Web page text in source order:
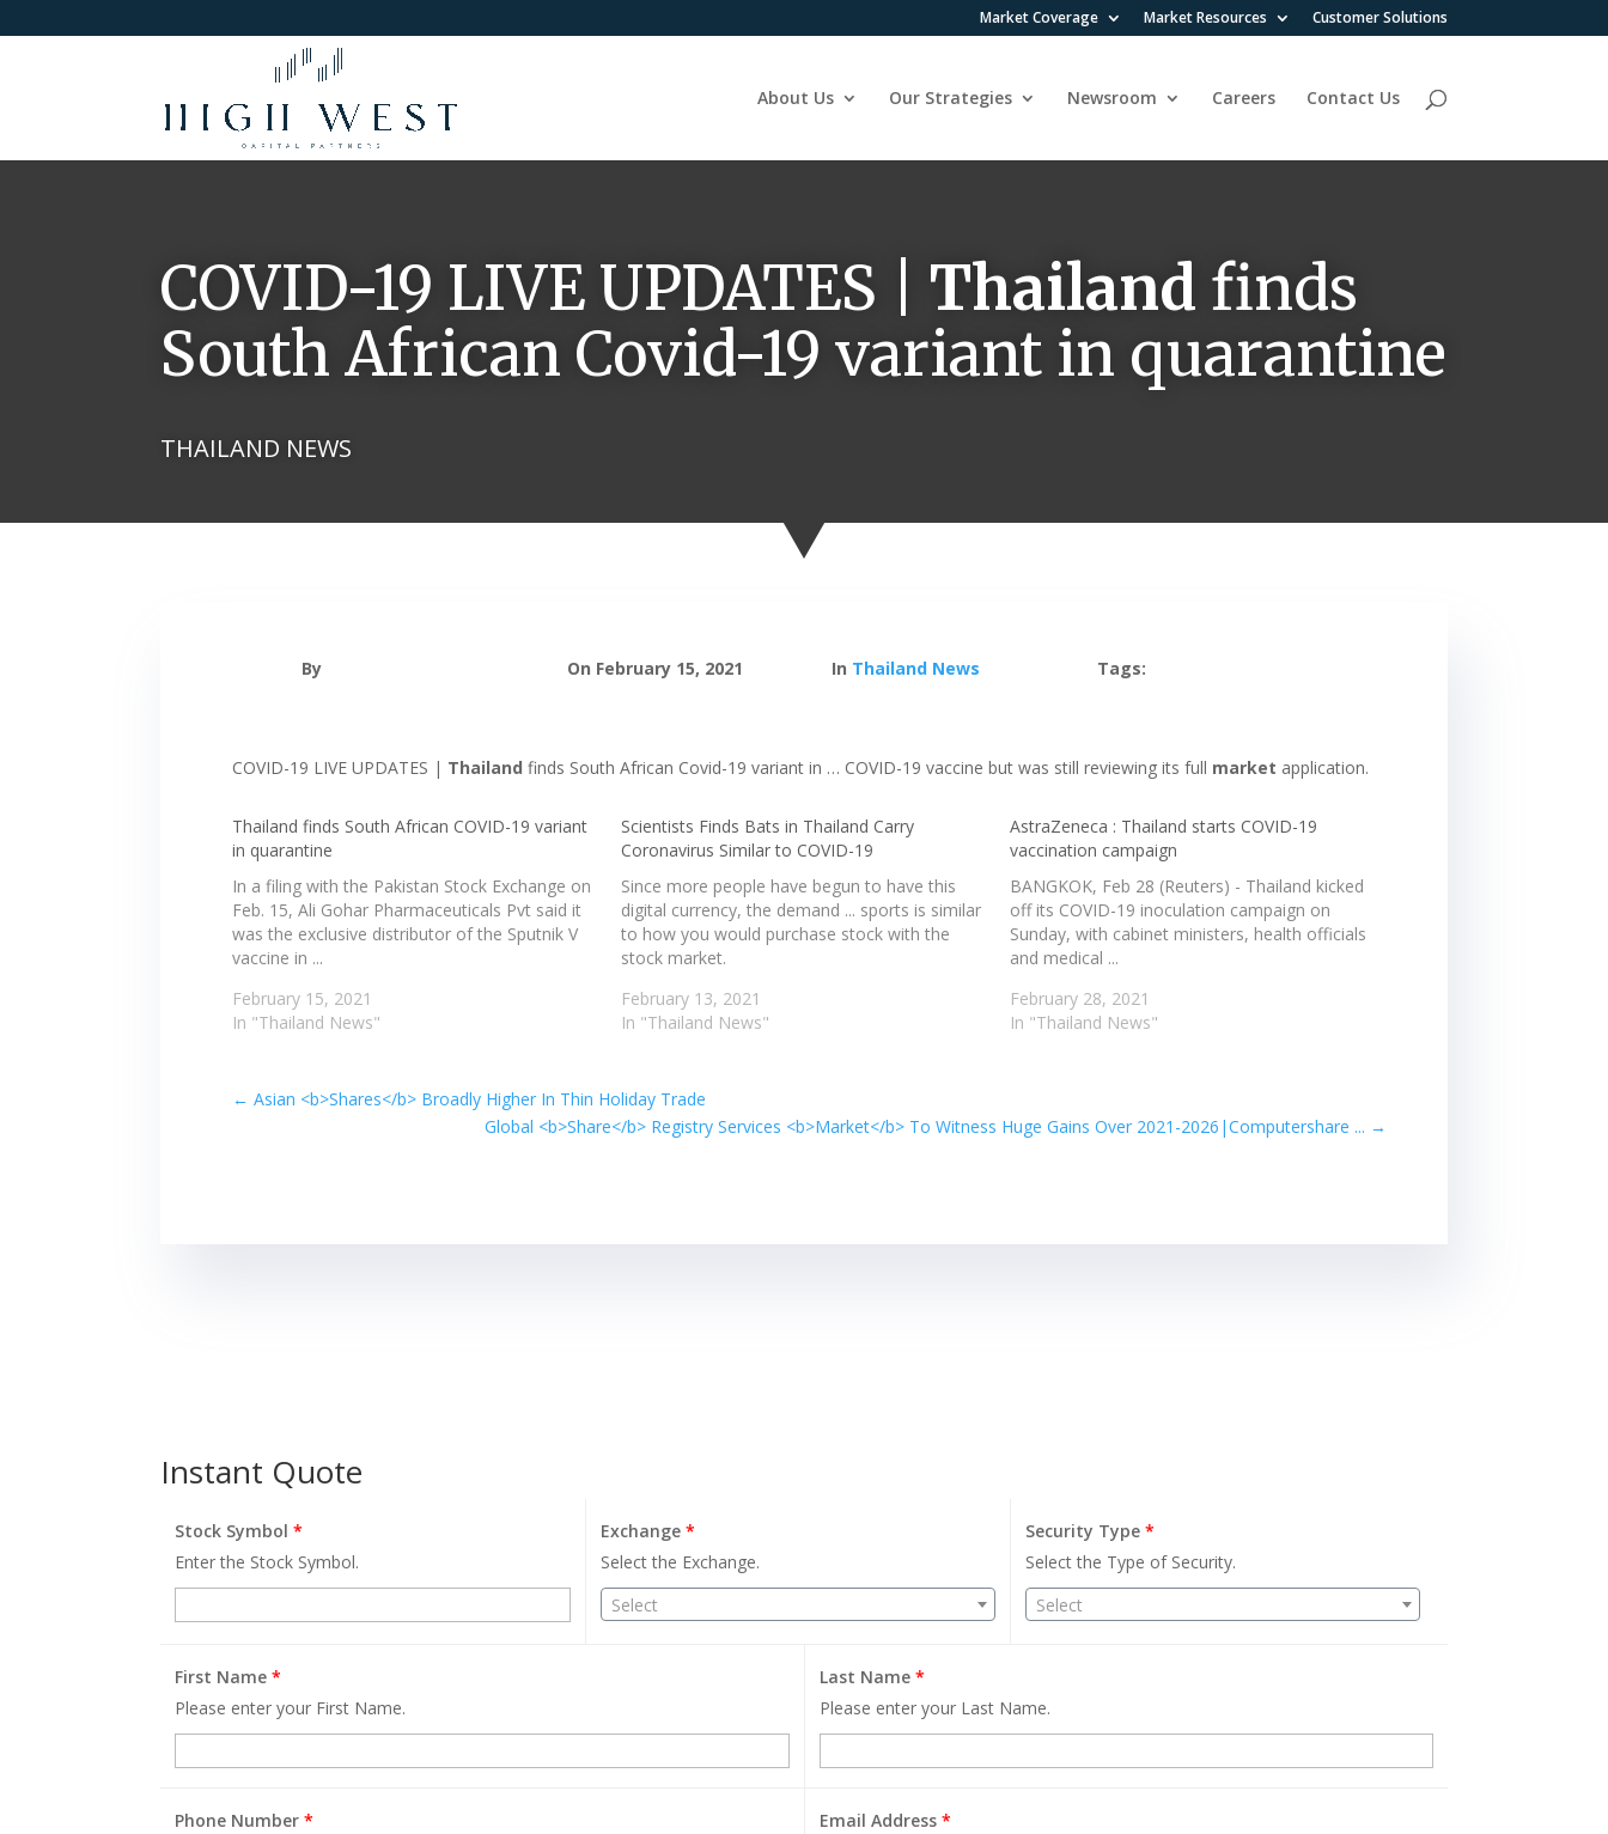
Market Coverage Market Resources Customer Solutions
About Us Our Strategies Newsroom Careers Contact Us
COVID-19 LIVE UPDATES | Thailand finds
South African Covid-19 variant in quarantine
THAILAND NEWS
By On February 15, 2021 In Thailand News Tags:
COVID-19 LIVE UPDATES | Thailand finds South African Covid-19 variant in … COVID-19 vaccine but was still reviewing its full market application.
Thailand finds South African COVID-19 variant
in quarantine
In a filing with the Pakistan Stock Exchange on
Feb. 15, Ali Gohar Pharmaceuticals Pvt said it
was the exclusive distributor of the Sputnik V
vaccine in ...
February 15, 2021
In "Thailand News"
Scientists Finds Bats in Thailand Carry
Coronavirus Similar to COVID-19
Since more people have begun to have this
digital currency, the demand ... sports is similar
to how you would purchase stock with the
stock market.
February 13, 2021
In "Thailand News"
AstraZeneca : Thailand starts COVID-19
vaccination campaign
BANGKOK, Feb 28 (Reuters) - Thailand kicked
off its COVID-19 inoculation campaign on
Sunday, with cabinet ministers, health officials
and medical ...
February 28, 2021
In "Thailand News"
←Asian <b>Shares</b> Broadly Higher In Thin Holiday Trade
Global <b>Share</b> Registry Services <b>Market</b> To Witness Huge Gains Over 2021-2026|Computershare ... →
Instant Quote
Stock Symbol*
Enter the Stock Symbol.
Exchange*
Select the Exchange.
Select
Security Type *
Select the Type of Security.
Select
First Name*
Please enter your First Name.
Last Name *
Please enter your Last Name.
Phone Number*
Email Address *